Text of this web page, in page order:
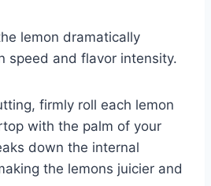
lemon dramatically
speed and flavor intensity.
firmly roll each lemon
with the palm of your
down the internal
the lemons juicier and